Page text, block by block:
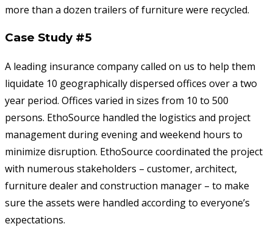
more than a dozen trailers of furniture were recycled.
Case Study #5
A leading insurance company called on us to help them
liquidate 10 geographically dispersed offices over a two
year period. Offices varied in sizes from 10 to 500
persons. EthoSource handled the logistics and project
management during evening and weekend hours to
minimize disruption. EthoSource coordinated the project
with numerous stakeholders – customer, architect,
furniture dealer and construction manager – to make
sure the assets were handled according to everyone’s
expectations.